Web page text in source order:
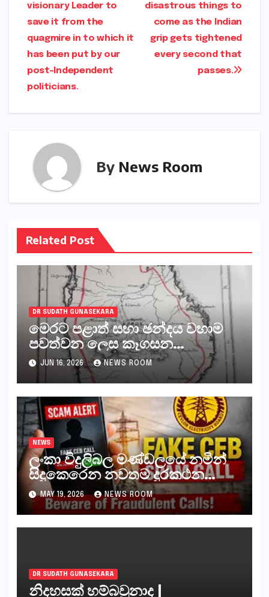
disastrous things to
come as the Indian
grip gets tightened
every second that
passes.
visionary Leader to
save it from the
quagmire in to which it
has been put by our
post-Independent
politicians.
By News Room
Related Post
DR SUDATH GUNASEKARA
මෙරට පළාත් සභා ඡන්දය වහාම
පවත්වන ලෙස කෑගසන
දේශපාලනඥයන් ඇතුළු සියලුම
පිස්සන්, ජීවිතාන්තය දක්වා යැවිය
යුත්තේ අංගොඩටය
JUN 16, 2026 NEWS ROOM
NEWS
ලංකා විදුලිබල මණ්ඩලයේ නමින්
සිදුකෙරෙන නවතම දුරකථන
වංචාවක්
MAY 19, 2026 NEWS ROOM
DR SUDATH GUNASEKARA
නිදහසක් හම්බවුනාද |